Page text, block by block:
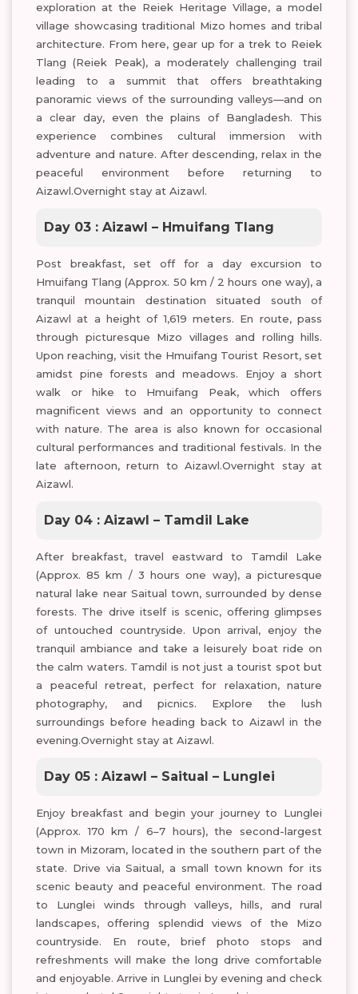
exploration at the Reiek Heritage Village, a model
village showcasing traditional Mizo homes and tribal
architecture. From here, gear up for a trek to Reiek
Tlang (Reiek Peak), a moderately challenging trail
leading to a summit that offers breathtaking
panoramic views of the surrounding valleys—and on
a clear day, even the plains of Bangladesh. This
experience combines cultural immersion with
adventure and nature. After descending, relax in the
peaceful environment before returning to
Aizawl.Overnight stay at Aizawl.
Day 03 : Aizawl – Hmuifang Tlang
Post breakfast, set off for a day excursion to
Hmuifang Tlang (Approx. 50 km / 2 hours one way), a
tranquil mountain destination situated south of
Aizawl at a height of 1,619 meters. En route, pass
through picturesque Mizo villages and rolling hills.
Upon reaching, visit the Hmuifang Tourist Resort, set
amidst pine forests and meadows. Enjoy a short
walk or hike to Hmuifang Peak, which offers
magnificent views and an opportunity to connect
with nature. The area is also known for occasional
cultural performances and traditional festivals. In the
late afternoon, return to Aizawl.Overnight stay at
Aizawl.
Day 04 : Aizawl – Tamdil Lake
After breakfast, travel eastward to Tamdil Lake
(Approx. 85 km / 3 hours one way), a picturesque
natural lake near Saitual town, surrounded by dense
forests. The drive itself is scenic, offering glimpses
of untouched countryside. Upon arrival, enjoy the
tranquil ambiance and take a leisurely boat ride on
the calm waters. Tamdil is not just a tourist spot but
a peaceful retreat, perfect for relaxation, nature
photography, and picnics. Explore the lush
surroundings before heading back to Aizawl in the
evening.Overnight stay at Aizawl.
Day 05 : Aizawl – Saitual – Lunglei
Enjoy breakfast and begin your journey to Lunglei
(Approx. 170 km / 6–7 hours), the second-largest
town in Mizoram, located in the southern part of the
state. Drive via Saitual, a small town known for its
scenic beauty and peaceful environment. The road
to Lunglei winds through valleys, hills, and rural
landscapes, offering splendid views of the Mizo
countryside. En route, brief photo stops and
refreshments will make the long drive comfortable
and enjoyable. Arrive in Lunglei by evening and check